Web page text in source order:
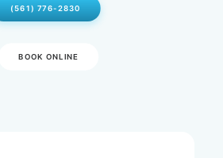
(561) 776-2830
BOOK ONLINE